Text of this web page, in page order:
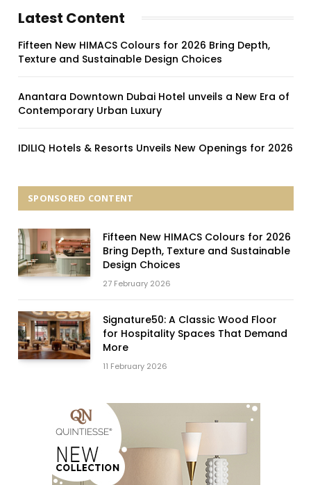
Latest Content
Fifteen New HIMACS Colours for 2026 Bring Depth,
Texture and Sustainable Design Choices
Anantara Downtown Dubai Hotel unveils a New Era of
Contemporary Urban Luxury
IDILIQ Hotels & Resorts Unveils New Openings for 2026
SPONSORED CONTENT
Fifteen New HIMACS Colours for 2026
Bring Depth, Texture and Sustainable
Design Choices
27 February 2026
Signature50: A Classic Wood Floor
for Hospitality Spaces That Demand
More
11 February 2026